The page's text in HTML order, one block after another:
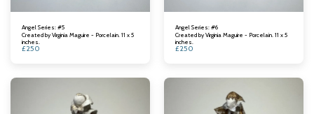
Angel Series: #5
Created by Virginia Maguire - Porcelain. 11 x 5
inches.
£250
Angel Series: #6
Created by Virginia Maguire - Porcelain. 11 x 5
inches.
£250